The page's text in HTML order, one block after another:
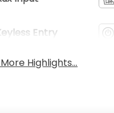
Entry
Highlights...